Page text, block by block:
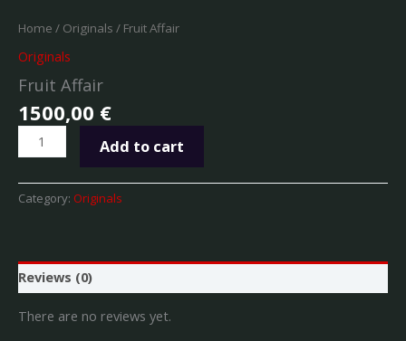
Home / Originals / Fruit Affair
Originals
Fruit Affair
1500,00 €
Add to cart
Category: Originals
Reviews (0)
There are no reviews yet.